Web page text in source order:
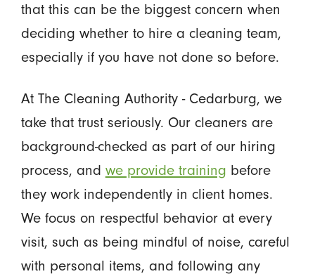
that this can be the biggest concern when
deciding whether to hire a cleaning team,
especially if you have not done so before.
At The Cleaning Authority - Cedarburg, we
take that trust seriously. Our cleaners are
background-checked as part of our hiring
process, and we provide training before
they work independently in client homes.
We focus on respectful behavior at every
visit, such as being mindful of noise, careful
with personal items, and following any